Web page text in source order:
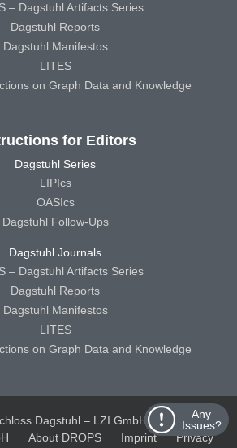
Any
Issues?
– Dagstuhl Artifacts Series
Dagstuhl Reports
Dagstuhl Manifestos
LITES
on Graph Data and Knowledge
for Editors
Dagstuhl Series
LIPIcs
OASIcs
Dagstuhl Follow-Ups
Dagstuhl Journals
– Dagstuhl Artifacts Series
Dagstuhl Reports
Dagstuhl Manifestos
LITES
on Graph Data and Knowledge
Dagstuhl – LZI GmbH
Schloss
About DROPS Imprint Privacy